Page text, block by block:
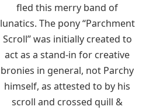
fled this merry band of
lunatics. The pony “Parchment
Scroll” was initially created to
act as a stand-in for creative
bronies in general, not Parchy
himself, as attested to by his
scroll and crossed quill &